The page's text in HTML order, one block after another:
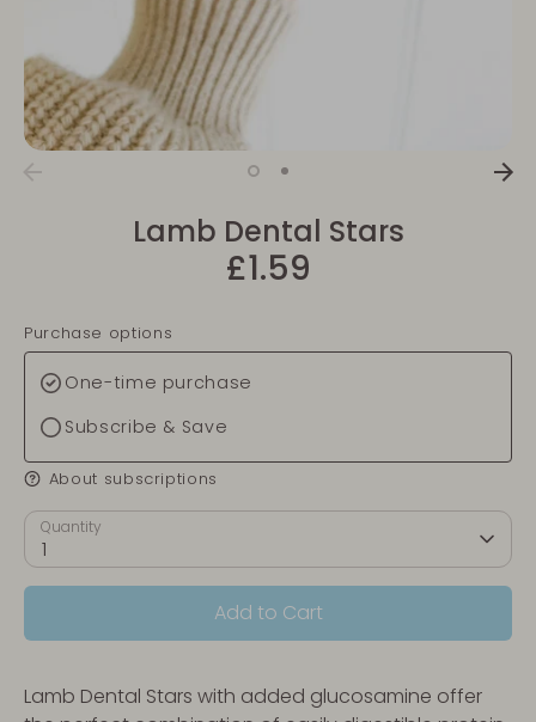
Lamb Dental Stars
£1.59
Purchase options
One-time purchase
Subscribe & Save
About subscriptions
Quantity
1
Add to Cart
Lamb Dental Stars with added glucosamine offer